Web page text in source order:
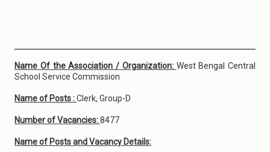
Name Of the Association / Organization: West Bengal Central
School Service Commission
Name of Posts :Clerk, Group-D
Number of Vacancies:8477
Name of Posts and Vacancy Details: